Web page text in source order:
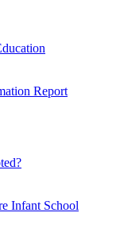
Report
Infant School